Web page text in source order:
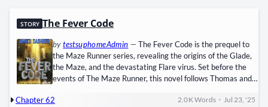
STORY The Fever Code
bytestsuphomeAdmin — The Fever Code is the ​pre­quel​ to
the Maze Run­ner series, reveal­ing the ori­gins of the Glade,
the Maze, and the dev­as­tat­ing ​Flare virus. Set before the
events of The Maze Run­ner, this nov­el fol­lows ​Thomas​ and ​
WICKED​ to find a cure for the Flare—a dead­ly pan­dem­ic
Chapter 62 2.0 KWords •Jul 23, '25